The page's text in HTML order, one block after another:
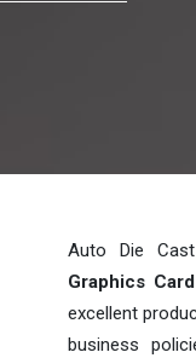
Auto Die
Graphics
excellent
business